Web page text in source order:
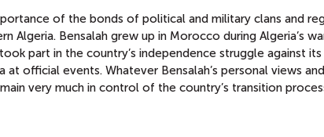
of the bonds of political and military clans and
Algeria. Bensalah grew up in Morocco during Algeria’s
part in the country’s independence struggle against
official events. Whatever Bensalah’s personal views and
very much in control of the country’s transition